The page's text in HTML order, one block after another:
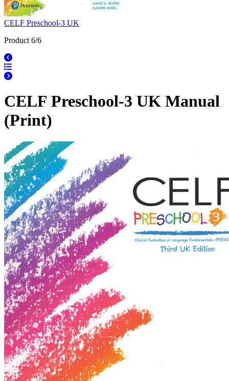
CELF Preschool-3 UK
Product 6/6
CELF Preschool-3 UK Manual
(Print)